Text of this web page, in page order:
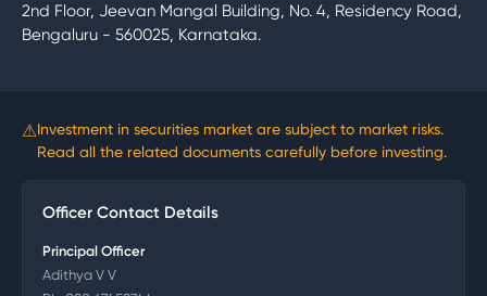
2nd Floor, Jeevan Mangal Building, No. 4, Residency Road,
Bengaluru - 560025, Karnataka.
⚠Investment in securities market are subject to market risks.
Read all the related documents carefully before investing.
Officer Contact Details
Principal Officer
Adithya V V